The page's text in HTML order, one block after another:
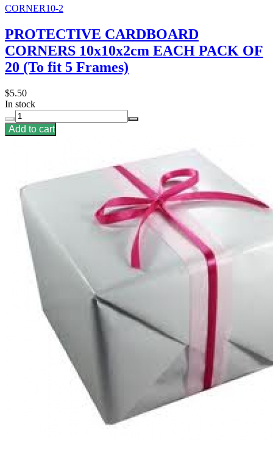
CORNER10-2
PROTECTIVE CARDBOARD
CORNERS 10x10x2cm EACH PACK OF
20 (To fit 5 Frames)
$5.50
In stock
Add to cart